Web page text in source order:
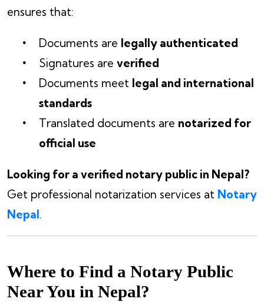
ensures that:
Documents are legally authenticated
Signatures are verified
Documents meet legal and international
standards
Translated documents are notarized for
official use
Looking for a verified notary public in Nepal?
Get professional notarization services at Notary
Nepal.
Where to Find a Notary Public
Near You in Nepal?